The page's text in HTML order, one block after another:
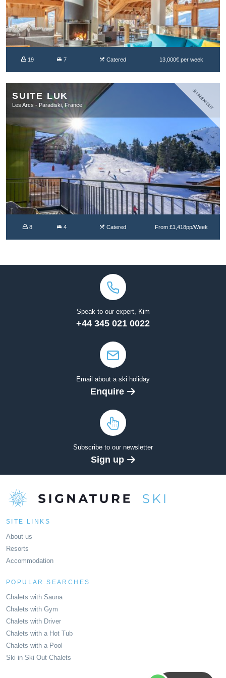
19 7 Catered 13,000€ per week
SKI IN/SKI OUT
SUITE LUK
Les Arcs - Paradiski, France
8 4 Catered From £1,418pp/Week
Speak to our expert, Kim
+44 345 021 0022
Email about a ski holiday
Enquire
Subscribe to our newsletter
Sign up
SITE LINKS
About us
Resorts
Accommodation
POPULAR SEARCHES
Chalets with Sauna
Chalets with Gym
Chalets with Driver
Chalets with a Hot Tub
Chalets with a Pool
Ski in Ski Out Chalets